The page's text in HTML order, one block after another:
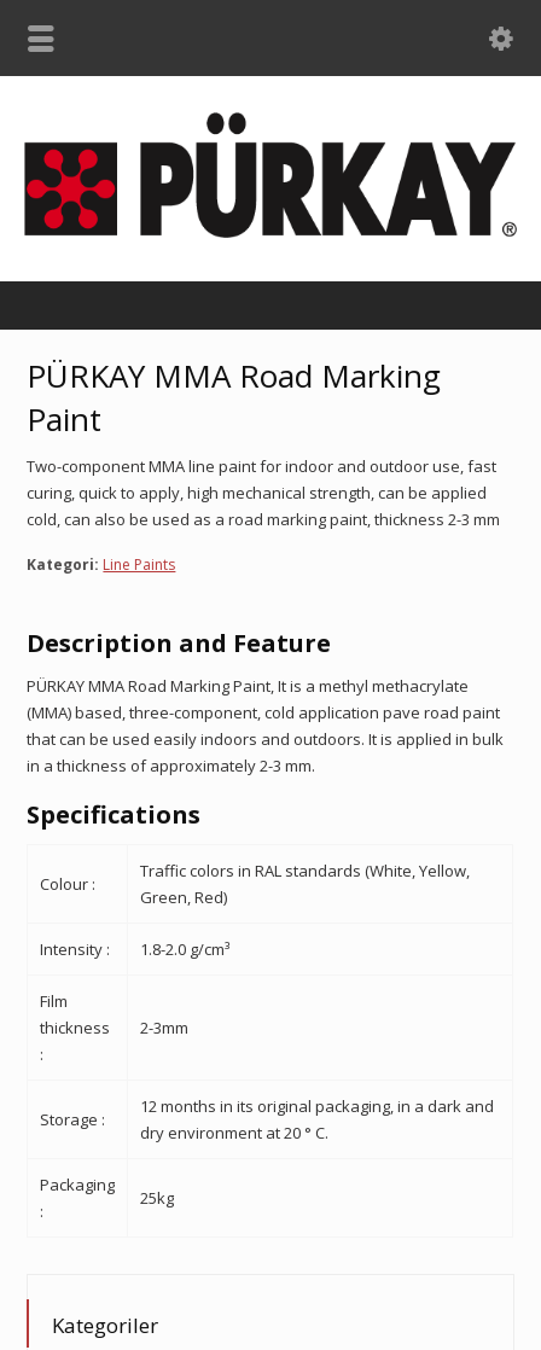
PÜRKAY MMA Road Marking
Paint
Two-component MMA line paint for indoor and outdoor use, fast
curing, quick to apply, high mechanical strength, can be applied
cold, can also be used as a road marking paint, thickness 2-3 mm
Kategori: Line Paints
Description and Feature
PÜRKAY MMA Road Marking Paint,It is a methyl methacrylate
(MMA) based, three-component, cold application pave road paint
that can be used easily indoors and outdoors. It is applied in bulk
in a thickness of approximately 2-3 mm.
Specifications
Colour :
Traffic colors in RAL standards (White, Yellow,
Green, Red)
Intensity : 1.8-2.0 g/cm³
Film
thickness
:
2-3mm
Storage :
12 months in its original packaging, in a dark and
dry environment at 20 ° C.
Packaging
:
25kg
Kategoriler